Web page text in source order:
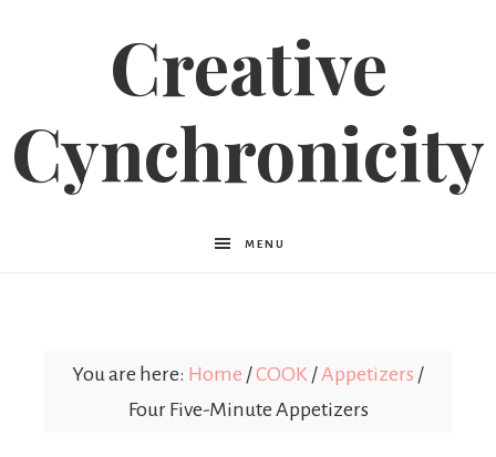
Creative
Cynchronicity
MENU
You are here: Home /COOK /Appetizers /
Four Five-Minute Appetizers